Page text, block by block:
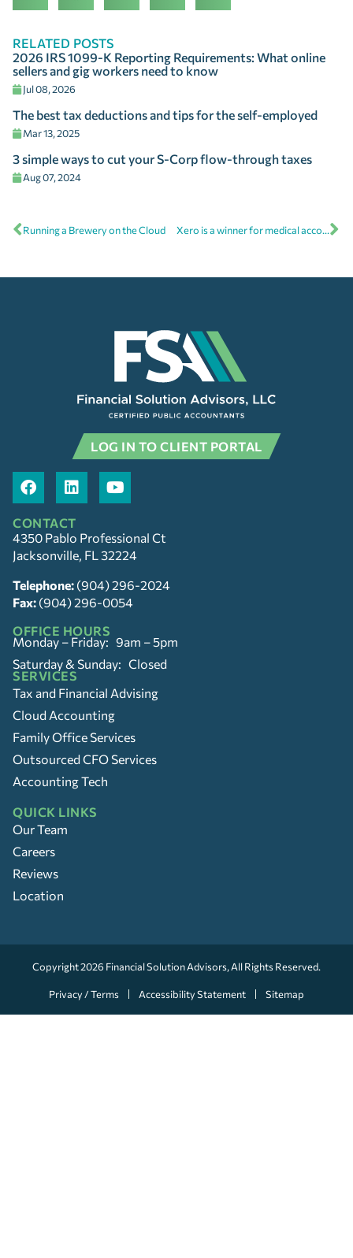
RELATED POSTS
2026 IRS 1099-K Reporting Requirements: What online
sellers and gig workers need to know
Jul 08, 2026
The best tax deductions and tips for the self-employed
Mar 13, 2025
3 simple ways to cut your S-Corp flow-through taxes
Aug 07, 2024
Running a Brewery on the Cloud Xero is a winner for medical accounting software
LOG IN TO CLIENT PORTAL
CONTACT
4350 Pablo Professional Ct
Jacksonville, FL 32224
Telephone: (904) 296-2024
Fax: (904) 296-0054
OFFICE HOURS
Monday – Friday: 9am – 5pm
Saturday & Sunday: Closed
SERVICES
Tax and Financial Advising
Cloud Accounting
Family Office Services
Outsourced CFO Services
Accounting Tech
QUICK LINKS
Our Team
Careers
Reviews
Location
Copyright 2026 Financial Solution Advisors, All Rights Reserved.
Privacy / Terms Accessibility Statement Sitemap